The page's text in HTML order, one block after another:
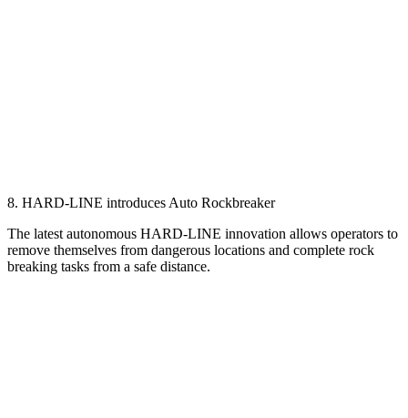
8. HARD-LINE introduces Auto Rockbreaker
The latest autonomous HARD-LINE innovation allows operators to
remove themselves from dangerous locations and complete rock
breaking tasks from a safe distance.